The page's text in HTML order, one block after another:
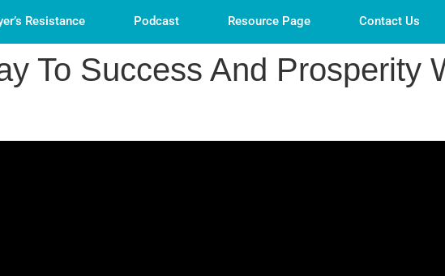
Resistance Podcast Resource Page Contact Us
To Success And Prosperity